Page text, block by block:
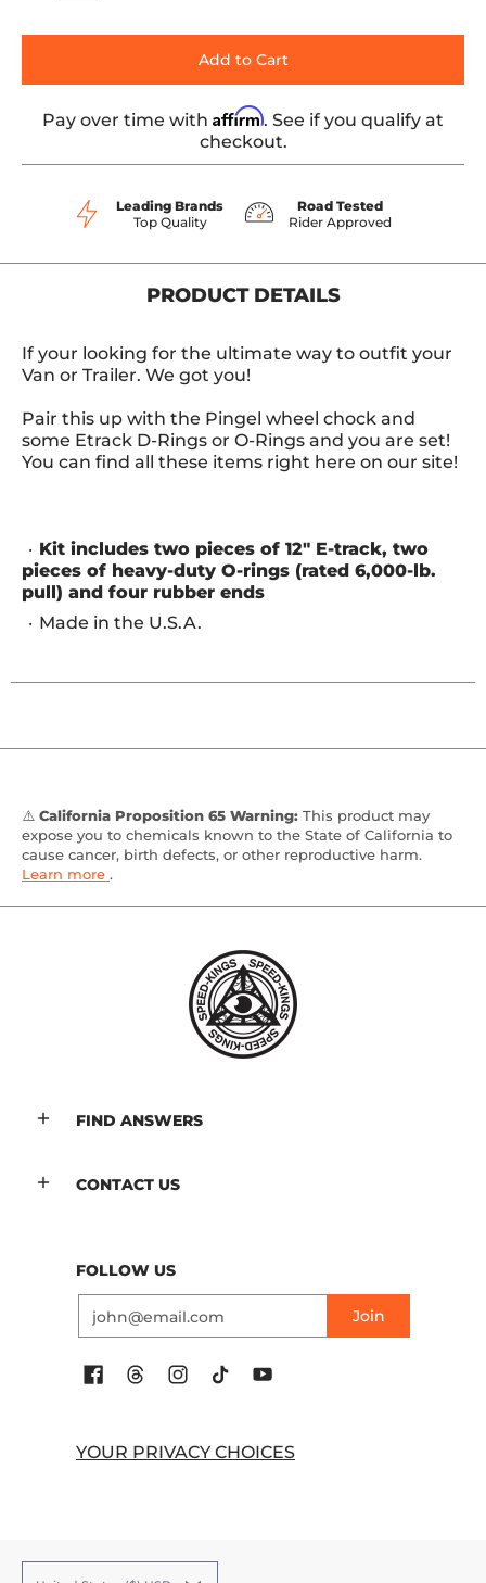
Add to Cart
Pay over time with Affirm. See if you qualify at
checkout.
Leading Brands
Top Quality
Road Tested
Rider Approved
PRODUCT DETAILS
If your looking for the ultimate way to outfit your
Van or Trailer. We got you!
Pair this up with the Pingel wheel chock and
some Etrack D-Rings or O-Rings and you are set!
You can find all these items right here on our site!
Kit includes two pieces of 12" E-track, two
pieces of heavy-duty O-rings (rated 6,000-lb.
pull) and four rubber ends
Made in the U.S.A.
⚠️ California Proposition 65 Warning: This product may
expose you to chemicals known to the State of California to
cause cancer, birth defects, or other reproductive harm.
Learn more .
FIND ANSWERS
CONTACT US
FOLLOW US
Join
YOUR PRIVACY CHOICES